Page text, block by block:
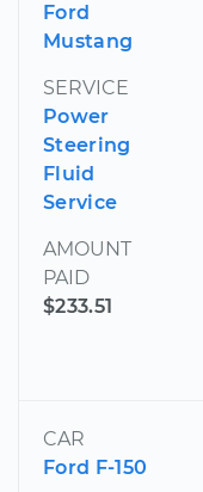
Ford
Mustang
SERVICE
Power
Steering
Fluid
Service
AMOUNT
PAID
$233.51
CAR
Ford F-150